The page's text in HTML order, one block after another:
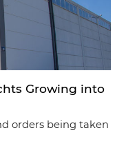
Growing into
orders being taken